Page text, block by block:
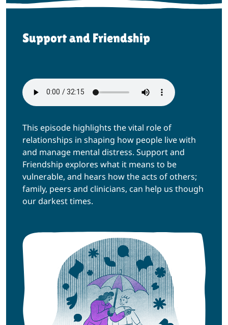
Support and Friendship
This episode highlights the vital role of
relationships in shaping how people live with
and manage mental distress. Support and
Friendship explores what it means to be
vulnerable, and hears how the acts of others;
family, peers and clinicians, can help us though
our darkest times.